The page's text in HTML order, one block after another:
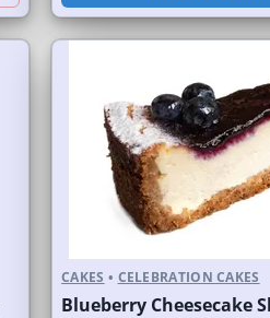
CAKES • CELEBRATION CAKES